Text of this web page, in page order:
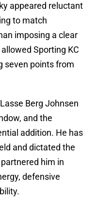
appeared reluctant
to match
imposing a clear
Sporting KC
seven points from
Berg Johnsen
and the
addition. He has
and dictated the
him in
defensive